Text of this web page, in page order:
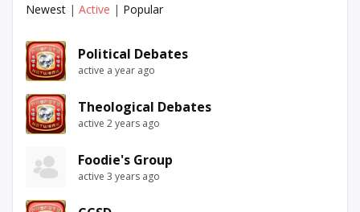
Newest | Active | Popular
Political Debates
active a year ago
Theological Debates
active 2 years ago
Foodie's Group
active 3 years ago